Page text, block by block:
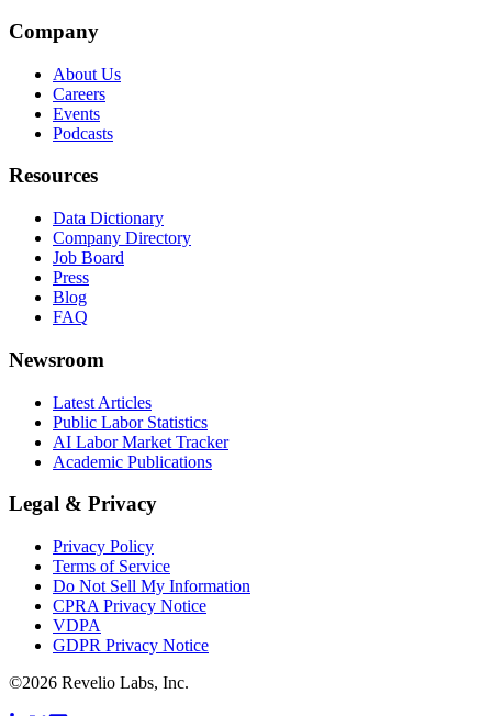
Company
About Us
Careers
Events
Podcasts
Resources
Data Dictionary
Company Directory
Job Board
Press
Blog
FAQ
Newsroom
Latest Articles
Public Labor Statistics
AI Labor Market Tracker
Academic Publications
Legal & Privacy
Privacy Policy
Terms of Service
Do Not Sell My Information
CPRA Privacy Notice
VDPA
GDPR Privacy Notice
©2026 Revelio Labs, Inc.